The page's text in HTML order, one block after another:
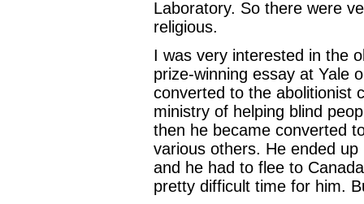
Laboratory. So there were
religious.
I was very interested in the
prize-winning essay at Yale
converted to the abolitionist
ministry of helping blind
then he became converted
various others. He ended
and he had to flee to
pretty difficult time for him.